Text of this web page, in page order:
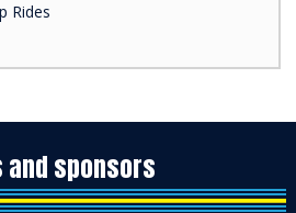
Rides
sponsors